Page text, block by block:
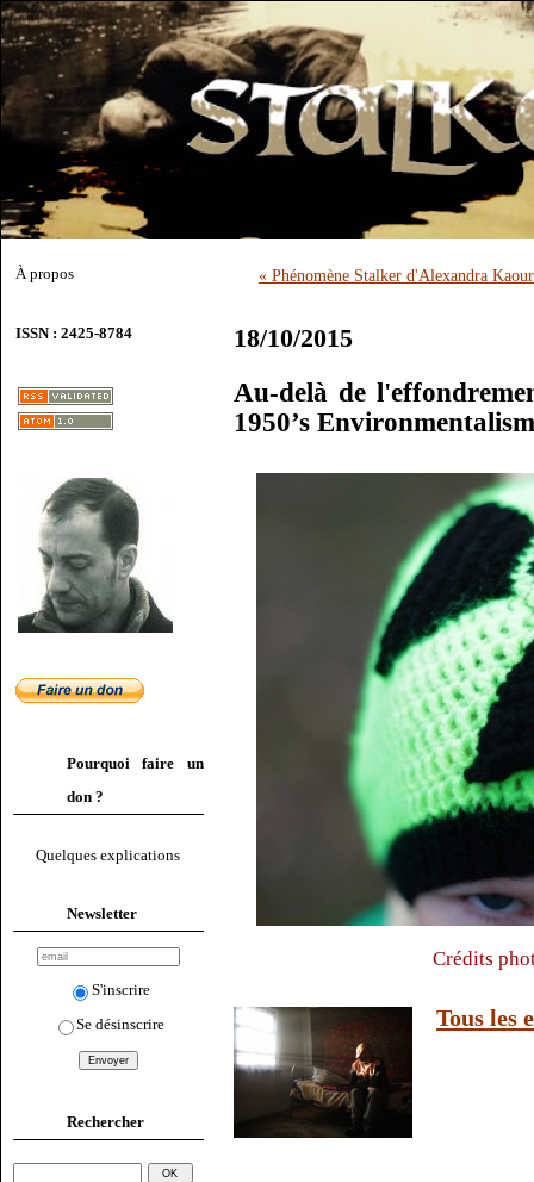
À propos
ISSN : 2425-8784
Pourquoi faire un
don ?
Quelques explications
Newsletter
S'inscrire
Se désinscrire
Rechercher
« Phénomène Stalker d'Alexandra
18/10/2015
Au-delà de
1950’s
Crédits
Tous les